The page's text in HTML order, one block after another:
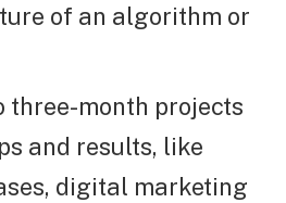
of an algorithm or
three-month projects
and results, like
digital marketing